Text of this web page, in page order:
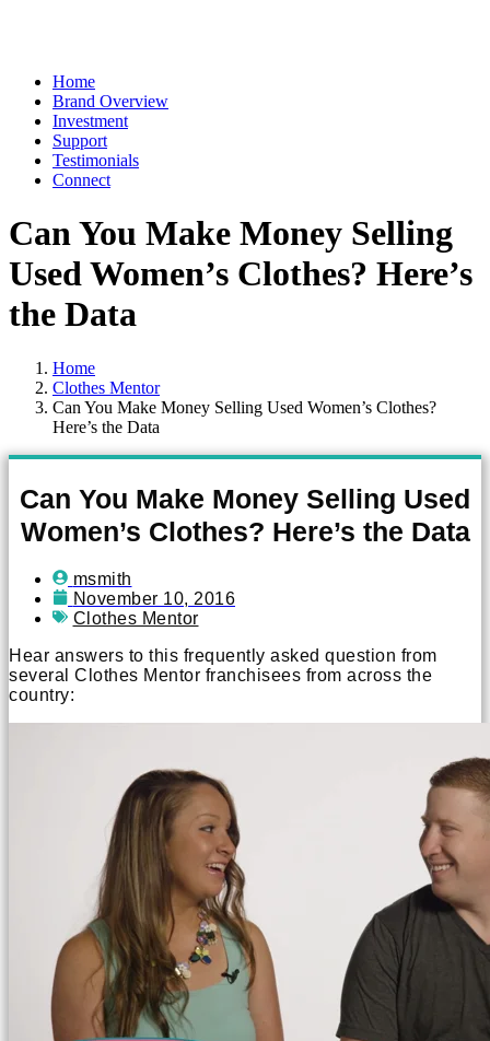
Home
Brand Overview
Investment
Support
Testimonials
Connect
Can You Make Money Selling
Used Women’s Clothes? Here’s
the Data
Home
Clothes Mentor
Can You Make Money Selling Used Women’s Clothes?
Here’s the Data
Can You Make Money Selling Used
Women’s Clothes? Here’s the Data
msmith
November 10, 2016
Clothes Mentor
Hear answers to this frequently asked question from
several Clothes Mentor franchisees from across the
country: